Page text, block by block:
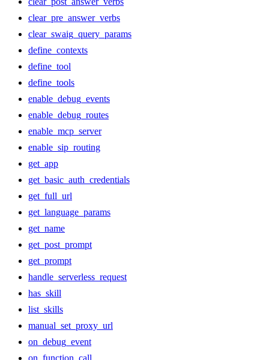
clear_pre_answer_verbs
clear_swaig_query_params
define_contexts
define_tool
define_tools
enable_debug_events
enable_debug_routes
enable_mcp_server
enable_sip_routing
get_app
get_basic_auth_credentials
get_full_url
get_language_params
get_name
get_post_prompt
get_prompt
handle_serverless_request
has_skill
list_skills
manual_set_proxy_url
on_debug_event